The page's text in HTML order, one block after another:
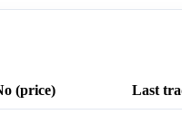
(price) Last